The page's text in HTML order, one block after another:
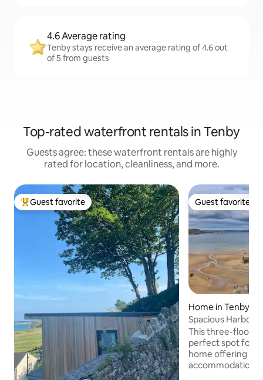
4.6 Average rating
Tenby stays receive an average rating of 4.6 out
of 5 from guests
Top-rated waterfront rentals in Tenby
Guests agree: these waterfront rentals are highly
rated for location, cleanliness, and more.
Top guest favorite
Guest favorite Guest favorite
Guest favorite
Home in Tenby
Spacious
Views
This three-floor,
perfect spot for a
home offering
accommodation